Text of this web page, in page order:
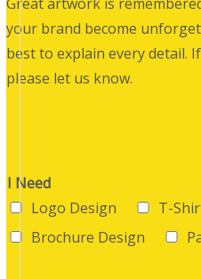
your brand become
best to explain every detail.
please let us know.
I Need
Logo Design
T-
Brochure Design